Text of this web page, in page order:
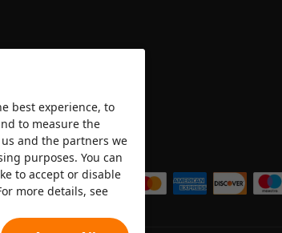
We accept
best experience, to
to measure the
us and the partners we
purposes. You can
to accept or disable
more details, see